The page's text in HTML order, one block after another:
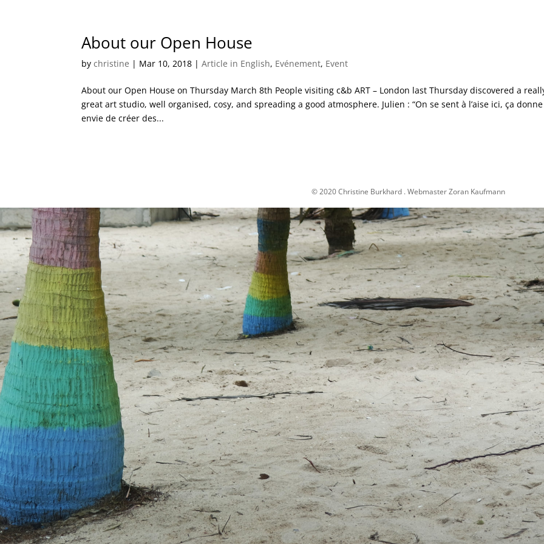
About our Open House
bychristine | Mar 10, 2018 |Article in English, Evénement, Event
About our Open House on Thursday March 8th People visiting c&b ART – London last Thursday discovered a
great art studio, well organised, cosy, and spreading a good atmosphere. Julien : “On se sent à l’aise ici, ça donne
envie de créer des...
© 2020 Christine Burkhard . Webmaster Zoran Kaufmann